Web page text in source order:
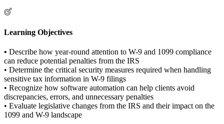
Learning Objectives
• Describe how year-round attention to W-9 and 1099 compliance
can reduce potential penalties from the IRS
• Determine the critical security measures required when handling
sensitive tax information in W-9 filings
• Recognize how software automation can help clients avoid
discrepancies, errors, and unnecessary penalties
• Evaluate legislative changes from the IRS and their impact on the
1099 and W-9 landscape